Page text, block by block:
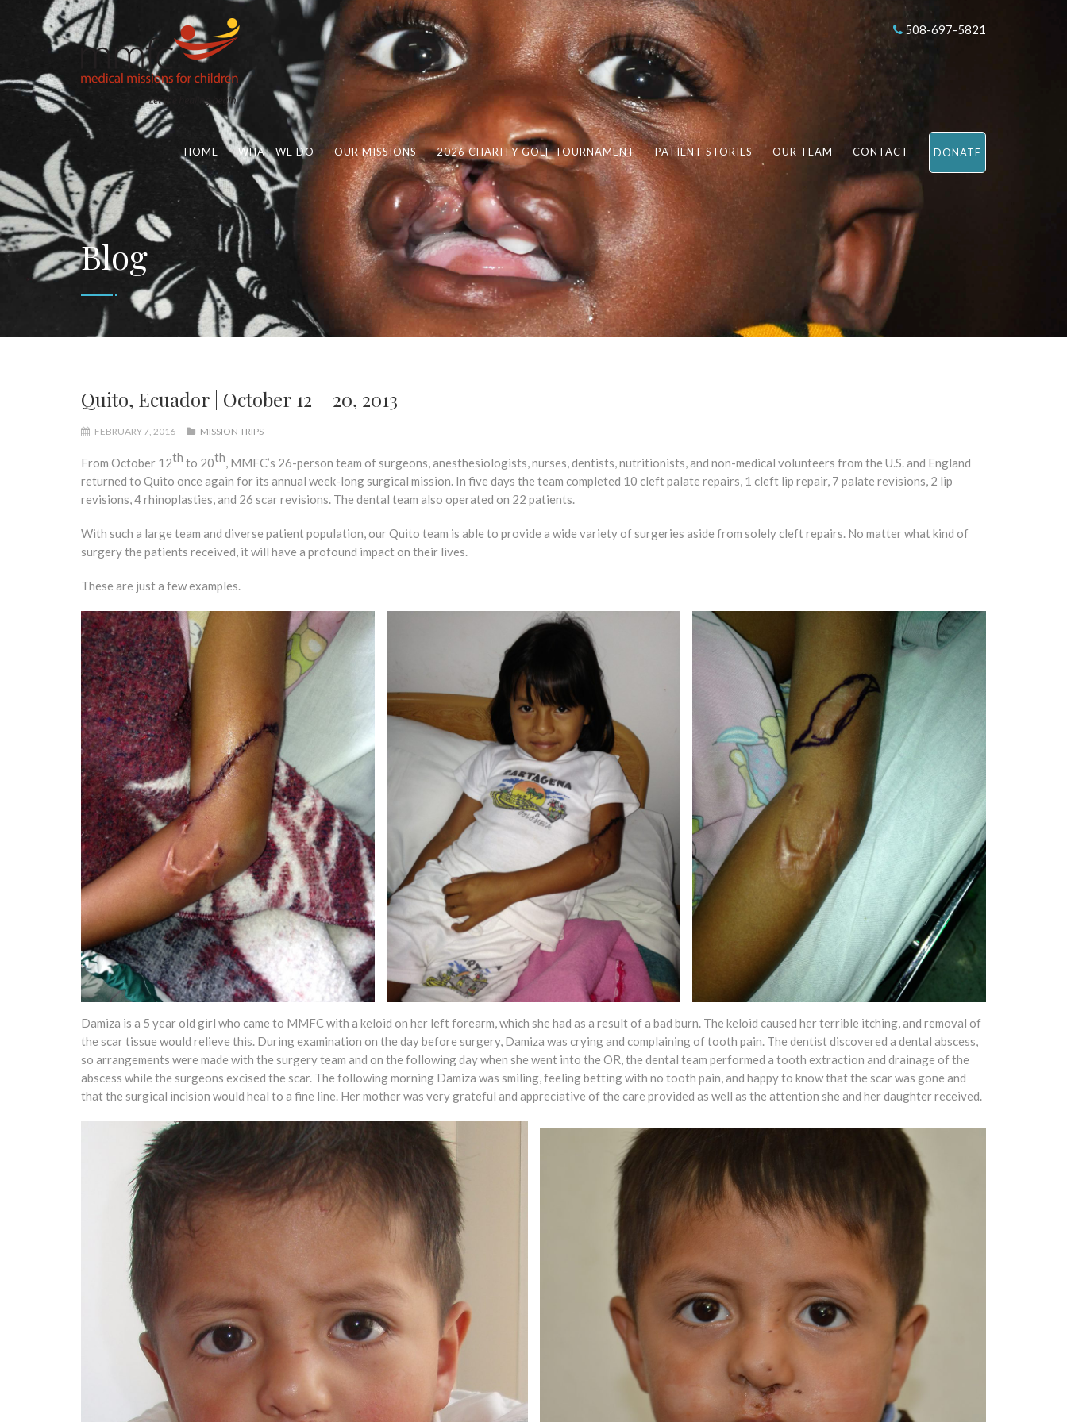
508-697-5821
HOME WHAT WE DO OUR MISSIONS 2026 CHARITY GOLF TOURNAMENT PATIENT STORIES OUR TEAM CONTACT DONATE
Blog
Quito, Ecuador | October 12 – 20, 2013
FEBRUARY 7, 2016 MISSION TRIPS
From October 12th to 20th, MMFC’s 26-person team of surgeons, anesthesiologists, nurses, dentists, nutritionists, and non-medical volunteers from the U.S. and England
returned to Quito once again for its annual week-long surgical mission. In five days the team completed 10 cleft palate repairs, 1 cleft lip repair, 7 palate revisions, 2 lip
revisions, 4 rhinoplasties, and 26 scar revisions. The dental team also operated on 22 patients.
With such a large team and diverse patient population, our Quito team is able to provide a wide variety of surgeries aside from solely cleft repairs. No matter what kind of
surgery the patients received, it will have a profound impact on their lives.
These are just a few examples.
Damiza is a 5 year old girl who came to MMFC with a keloid on her left forearm, which she had as a result of a bad burn. The keloid caused her terrible itching, and removal of
the scar tissue would relieve this. During examination on the day before surgery, Damiza was crying and complaining of tooth pain. The dentist discovered a dental abscess,
so arrangements were made with the surgery team and on the following day when she went into the OR, the dental team performed a tooth extraction and drainage of the
abscess while the surgeons excised the scar. The following morning Damiza was smiling, feeling betting with no tooth pain, and happy to know that the scar was gone and
that the surgical incision would heal to a fine line. Her mother was very grateful and appreciative of the care provided as well as the attention she and her daughter received.